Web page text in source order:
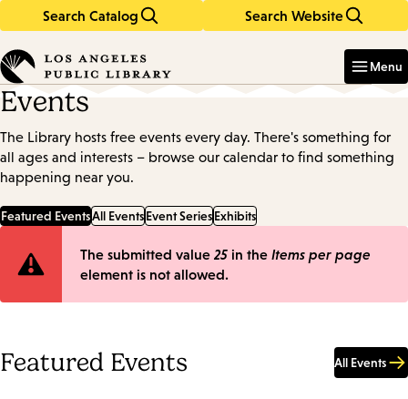
Search Catalog Search Website
in
keywords
Menu
Events
The Library hosts free events every day. There's something for
all ages and interests – browse our calendar to find something
happening near you.
Featured EventsAll EventsEvent SeriesExhibits
Error
The submitted value 25 in the Items per page
element is not allowed.
Featured Events All Events